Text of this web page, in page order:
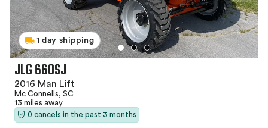
1 day shipping
JLG 660SJ
2016 Man Lift
Mc Connells, SC
13 miles away
0 cancels in the past 3 months